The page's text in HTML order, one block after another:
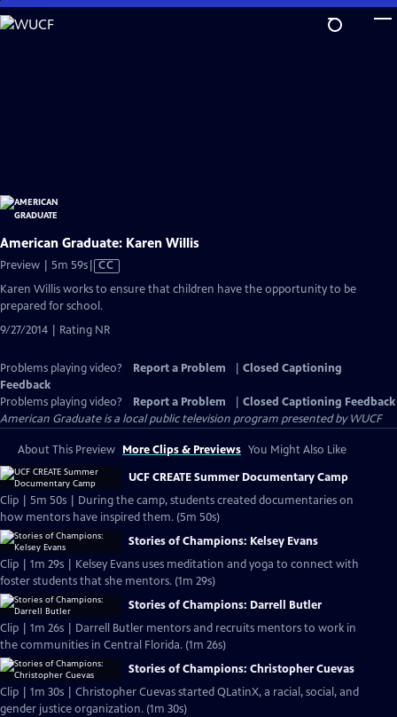
Skip
to
American Graduate: Karen Willis
Preview | 5m 59sVideo
Closed
CC
Karen Willis works to ensure that children have the opportunity to be
prepared for school.
9/27/2014 | Rating NR
Problems playing video? Report a Problem
Closed Captioning
Feedback
Problems playing video?
Report a Problem
Closed Captioning Feedback
American Graduateis a local public television program presented byWUCF
About This Preview More Clips & Previews You Might Also Like
UCF CREATE Summer Documentary Camp
Clip | 5m 50s | During the camp, students created documentaries on
how mentors have inspired them. (5m 50s)
Stories of Champions: Kelsey Evans
Clip | 1m 29s | Kelsey Evans uses meditation and yoga to connect with
foster students that she mentors. (1m 29s)
Stories of Champions: Darrell Butler
Clip | 1m 26s | Darrell Butler mentors and recruits mentors to work in
the communities in Central Florida. (1m 26s)
Stories of Champions: Christopher Cuevas
Clip | 1m 30s | Christopher Cuevas started QLatinX, a racial, social, and
gender justice organization. (1m 30s)